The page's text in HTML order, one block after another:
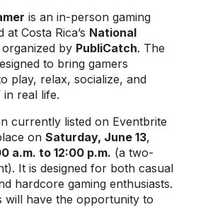
is an in-person gaming
at Costa Rica’s National
organized by PubliCatch. The
to bring gamers
play, relax, socialize, and
in real life.
currently listed on Eventbrite
on Saturday, June 13,
a.m. to 12:00 p.m. (a two-
It is designed for both casual
hardcore gaming enthusiasts.
will have the opportunity to